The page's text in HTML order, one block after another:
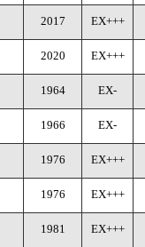
2017 EX+++
2020 EX+++
1964 EX-
1966 EX-
1976 EX+++
1976 EX+++
1981 EX+++